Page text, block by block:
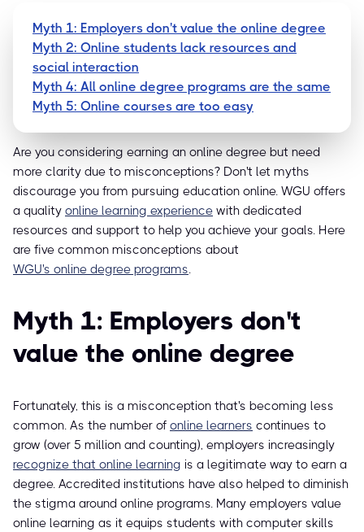
Myth 1: Employers don't value the online degree
Myth 2: Online students lack resources and
social interaction
Myth 4: All online degree programs are the same
Myth 5: Online courses are too easy
Are you considering earning an online degree but need
more clarity due to misconceptions? Don't let myths
discourage you from pursuing education online. WGU offers
a quality online learning experience with dedicated
resources and support to help you achieve your goals. Here
are five common misconceptions about
WGU's online degree programs.
Myth 1: Employers don't
value the online degree
Fortunately, this is a misconception that's becoming less
common. As the number of online learners continues to
grow (over 5 million and counting), employers increasingly
recognize that online learning is a legitimate way to earn a
degree. Accredited institutions have also helped to diminish
the stigma around online programs. Many employers value
online learning as it equips students with computer skills